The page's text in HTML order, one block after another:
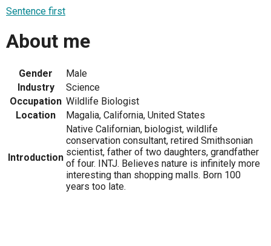
Sentence first
About me
Gender
Male
Industry
Science
Occupation Wildlife Biologist
Location
Magalia, California, United States
Introduction
Native Californian, biologist, wildlife
conservation consultant, retired Smithsonian
scientist, father of two daughters, grandfather
of four. INTJ. Believes nature is infinitely more
interesting than shopping malls. Born 100
years too late.